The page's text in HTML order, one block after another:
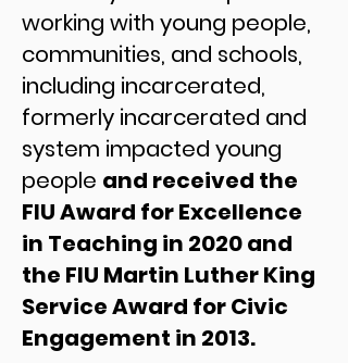
working with young people,
communities, and schools,
including incarcerated,
formerly incarcerated and
system impacted young
people and received the
FIU Award for Excellence
in Teaching in 2020 and
the FIU Martin Luther King
Service Award for Civic
Engagement in 2013.